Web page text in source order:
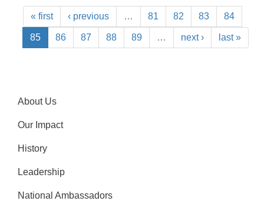
« first ‹ previous … 81 82 83 84
85 86 87 88 89 … next › last »
About Us
Our Impact
History
Leadership
National Ambassadors